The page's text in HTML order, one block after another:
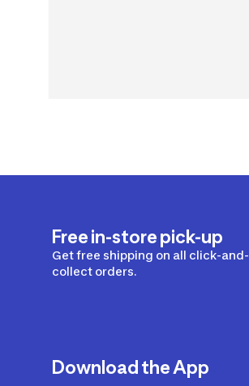
Free in-store pick-up
Get free shipping on all click-and-
collect orders.
Download the App